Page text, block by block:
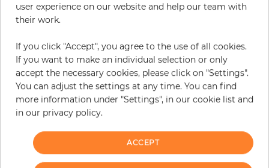
H: xW: cm
€289.90 per piece
Incl. 19% VAT. Excl. Shipping
Do you need glue?
user experience on our website and help our team with
their work.
If you click "Accept", you agree to the use of all cookies.
If you want to make an individual selection or only
accept the necessary cookies, please click on "Settings".
You can adjust the settings at any time. You can find
more information under "Settings", in our cookie list and
in our privacy policy.
ACCEPT